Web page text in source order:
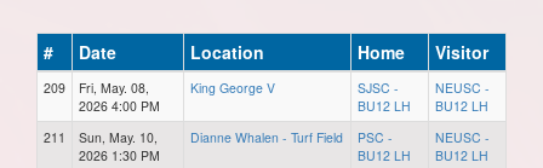
# Date Location Home Visitor
209
Fri, May. 08,
2026 4:00 PM
King George V
SJSC -
BU12 LH
NEUSC -
BU12 LH
211
Sun, May. 10,
2026 1:30 PM
Dianne Whalen - Turf Field
PSC -
BU12 LH
NEUSC -
BU12 LH